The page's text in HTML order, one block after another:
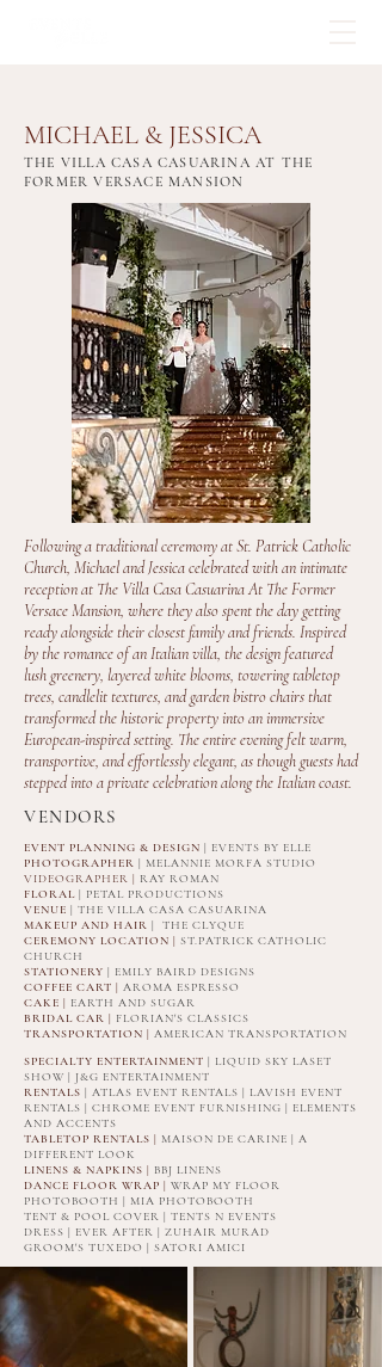
MICHAEL & JESSICA
THE VILLA CASA CASUARINA AT THE
FORMER VERSACE MANSION
Following a traditional ceremony at St. Patrick Catholic
Church, Michael and Jessica celebrated with an intimate
reception at The Villa Casa Casuarina At The Former
Versace Mansion, where they also spent the day getting
ready alongside their closest family and friends. Inspired
by the romance of an Italian villa, the design featured
lush greenery, layered white blooms, towering tabletop
trees, candlelit textures, and garden bistro chairs that
transformed the historic property into an immersive
European-inspired setting. The entire evening felt warm,
transportive, and effortlessly elegant, as though guests had
stepped into a private celebration along the Italian coast.
VENDORS
EVENT PLANNING & DESIGN | EVENTS BY ELLE
PHOTOGRAPHER | MELANNIE MORFA STUDIO
VIDEOGRAPHER | RAY ROMAN
FLORAL | PETAL PRODUCTIONS
VENUE | THE VILLA CASA CASUARINA
MAKEUP AND HAIR | THE CLYQUE
CEREMONY LOCATION | ST.PATRICK CATHOLIC
CHURCH
STATIONERY | EMILY BAIRD DESIGNS
COFFEE CART | AROMA ESPRESSO
CAKE | EARTH AND SUGAR
BRIDAL CAR | FLORIAN'S CLASSICS
TRANSPORTATION | AMERICAN TRANSPORTATION
SPECIALTY ENTERTAINMENT | LIQUID SKY LASET
SHOW | J&G ENTERTAINMENT
RENTALS | ATLAS EVENT RENTALS | LAVISH EVENT
RENTALS | CHROME EVENT FURNISHING | ELEMENTS
AND ACCENTS
TABLETOP RENTALS | MAISON DE CARINE | A
DIFFERENT LOOK
LINENS & NAPKINS | BBJ LINENS
DANCE FLOOR WRAP | WRAP MY FLOOR
PHOTOBOOTH | MIA PHOTOBOOTH
TENT & POOL COVER | TENTS N EVENTS
DRESS | EVER AFTER | ZUHAIR MURAD
GROOM'S TUXEDO | SATORI AMICI